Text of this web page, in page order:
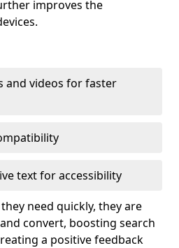
improves the
and videos for faster
text for accessibility
need quickly, they are
convert, boosting search
a positive feedback